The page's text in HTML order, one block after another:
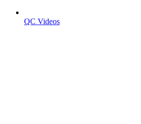
QC Videos